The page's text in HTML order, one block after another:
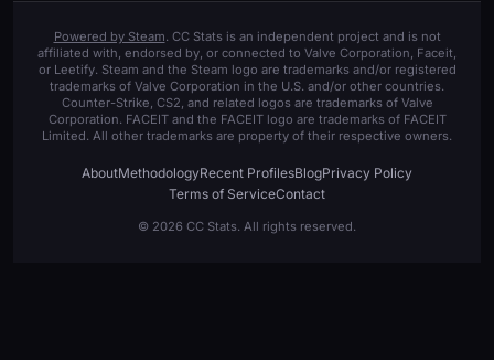
Powered by Steam. CC Stats is an independent project and is not
affiliated with, endorsed by, or connected to Valve Corporation, Faceit,
or Leetify. Steam and the Steam logo are trademarks and/or registered
trademarks of Valve Corporation in the U.S. and/or other countries.
Counter-Strike, CS2, and related logos are trademarks of Valve
Corporation. FACEIT and the FACEIT logo are trademarks of FACEIT
Limited. All other trademarks are property of their respective owners.
AboutMethodologyRecent ProfilesBlogPrivacy Policy
Terms of ServiceContact
© 2026 CC Stats. All rights reserved.